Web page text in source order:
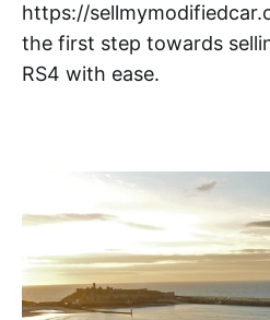
https://
the first step towards
RS4 with ease.